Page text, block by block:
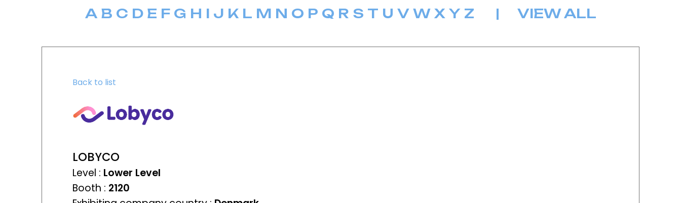
A B C D E F G H I J K L M N O P Q R S T U V W X Y Z | VIEW ALL
Back to list
LOBYCO
Level : Lower Level
Booth : 2120